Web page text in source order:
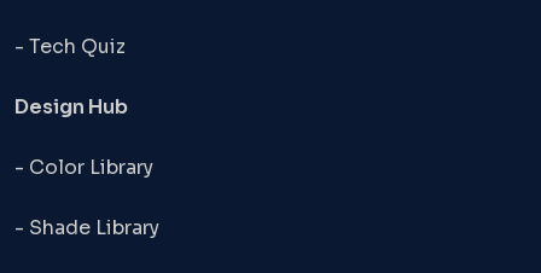
- Tech Quiz
Design Hub
- Color Library
- Shade Library